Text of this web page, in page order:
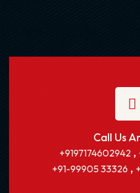
Call Us
+9197174602942,
+91-99905 33326 ,